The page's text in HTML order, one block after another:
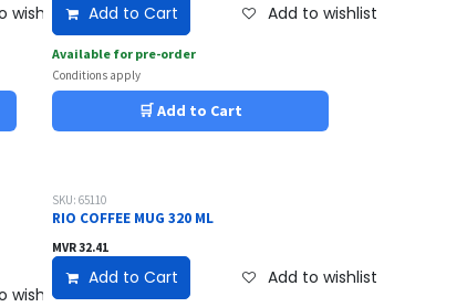
wishlist Add to Cart Add to wishlist
Available for pre-order
Conditions apply
🛒 Add to Cart
wishlist
SKU: 65110
RIO COFFEE MUG 320 ML
MVR32.41
Add to Cart Add to wishlist